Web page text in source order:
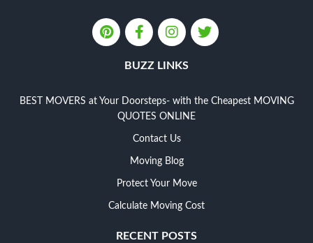
BUZZ LINKS
BEST MOVERS at Your Doorsteps- with the Cheapest MOVING
QUOTES ONLINE
Contact Us
Moving Blog
Protect Your Move
Calculate Moving Cost
RECENT POSTS